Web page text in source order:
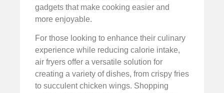
gadgets that make cooking easier and
more enjoyable.
For those looking to enhance their culinary
experience while reducing calorie intake,
air fryers offer a versatile solution for
creating a variety of dishes, from crispy fries
to succulent chicken wings. Shopping